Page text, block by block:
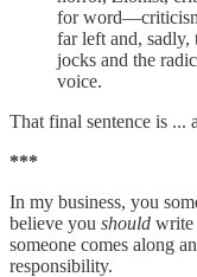
for
far left and, sadly,
jocks and the
voice.
That final sentence is ...
***
In my business, you
believe you should write
someone comes along
responsibility.